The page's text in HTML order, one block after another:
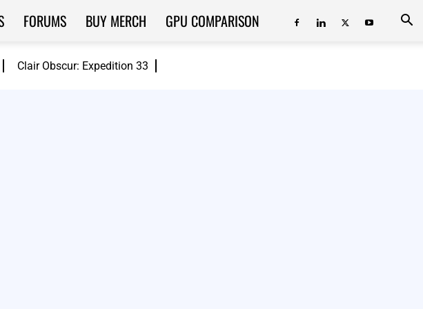
Clair Obscur: Expedition 33
FORUMS BUY MERCH GPU COMPARISON